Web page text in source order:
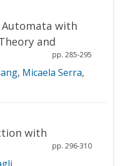
with
and
pp. 285-295
, Micaela Serra,
with
pp. 296-310